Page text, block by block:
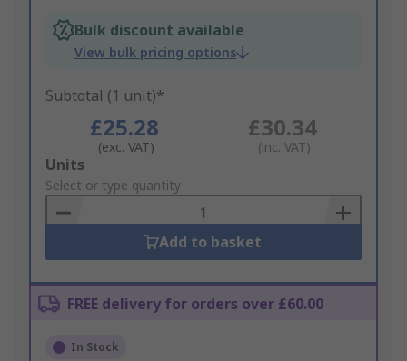
Bulk discount available
View bulk pricing options
Subtotal (1 unit)*
£25.28
(exc. VAT)
£30.34
(inc. VAT)
Add
to
Basket
Units
Select or type quantity
Add to basket
FREE delivery for orders over £60.00
In Stock